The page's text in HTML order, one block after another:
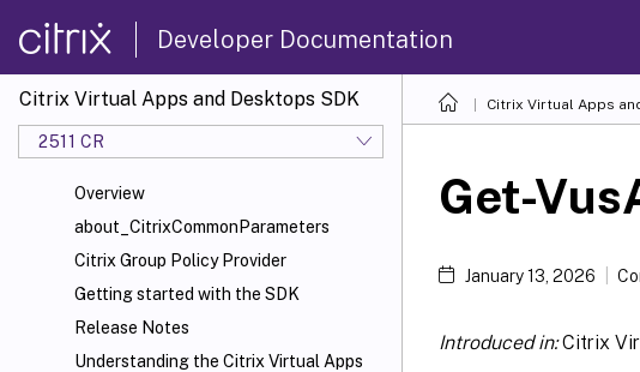
Developer Documentation
Citrix Virtual Apps and Desktops SDK
2511 CR
Overview
about_CitrixCommonParameters
Citrix Group Policy Provider
Getting started with the SDK
Release Notes
Understanding the Citrix Virtual Apps
Citrix Virtual Apps
Get-
January 13, 2026
Introduced in:Citrix